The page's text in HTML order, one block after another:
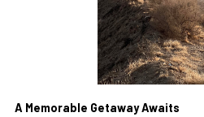
A Memorable Getaway Awaits